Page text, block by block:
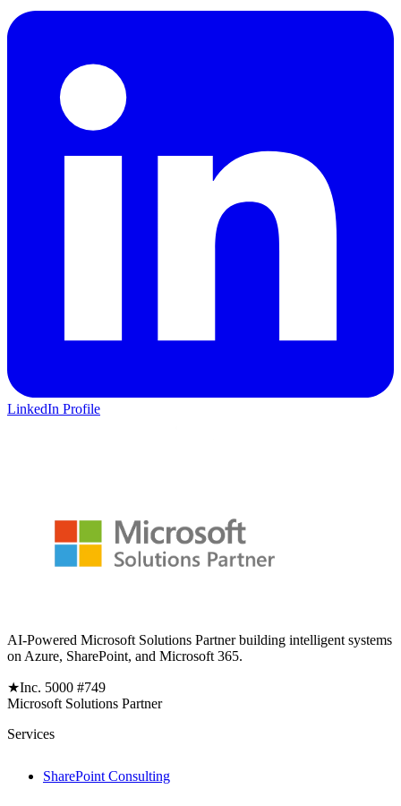
LinkedIn Profile
AI-Powered Microsoft Solutions Partner building intelligent systems
on Azure, SharePoint, and Microsoft 365.
★Inc. 5000 #749
Microsoft Solutions Partner
Services
SharePoint Consulting